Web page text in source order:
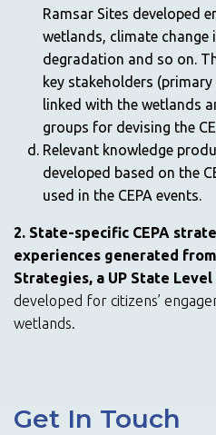
Ramsar Sites developed
wetlands, climate change
degradation and so on.
key stakeholders
linked with the wetlands
groups for devising the
Relevant knowledge
developed based on the
used in the CEPA events.
2. State-specific CEPA
experiences generated
Strategies, a UP State Level
developed for citizens’
wetlands.
Get In Touch